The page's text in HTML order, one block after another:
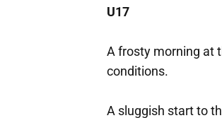
U17
A frosty morning at
conditions.
A sluggish start to